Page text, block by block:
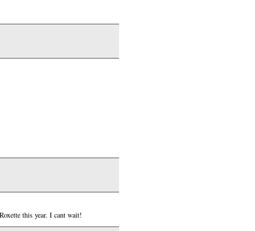
this year. I cant wait!